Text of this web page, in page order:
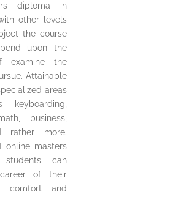
diploma in
other levels
the course
upon the
examine the
Attainable
areas
keyboarding,
business,
rather more.
online masters
can
of their
comfort and